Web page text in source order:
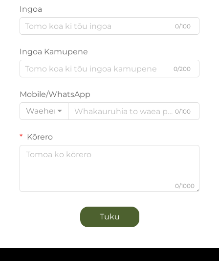
Ingoa
0/100
Ingoa Kamupene
0/200
Mobile/WhatsApp
Waehere
0/100
Kōrero
0/1000
Tuku